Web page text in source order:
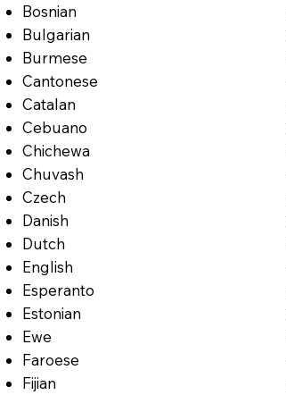
Bosnian
Bulgarian
Burmese
Cantonese
Catalan
Cebuano
Chichewa
Chuvash
Czech
Danish
Dutch
English
Esperanto
Estonian
Ewe
Faroese
Fijian